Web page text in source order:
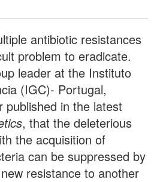
antibiotic resistances
problem to eradicate.
leader at the Instituto
(IGC)- Portugal,
in the latest
, that the deleterious
the acquisition of
can be suppressed by
resistance to another